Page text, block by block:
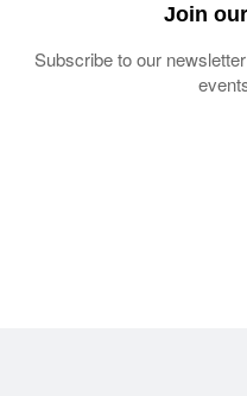
Join
Subscribe to our